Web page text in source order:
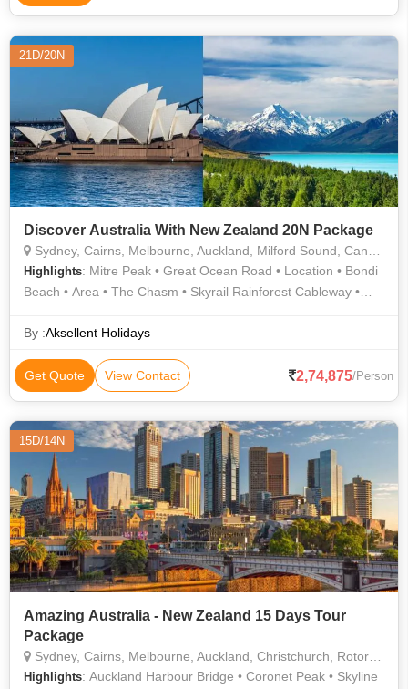
21D/20N
Discover Australia With New Zealand 20N Package
Sydney, Cairns, Melbourne, Auckland, Milford Sound, Canberra, Christchurch, Rotorua, Queenstown
Highlights: Mitre Peak • Great Ocean Road • Location • Bondi
Beach • Area • The Chasm • Skyrail Rainforest Cableway •
Glowworm Caves • Location • Lake Wakatipu • Location • Lake
By :Aksellent Holidays
Get Quote View Contact 2,74,875/Person
15D/14N
Amazing Australia - New Zealand 15 Days Tour
Package
Sydney, Cairns, Melbourne, Auckland, Christchurch, Rotorua, Queenstown
Highlights: Auckland Harbour Bridge • Coronet Peak • Skyline